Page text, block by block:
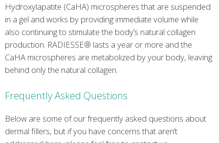
Hydroxylapatite (CaHA) microspheres that are suspended
in a gel and works by providing immediate volume while
also continuing to stimulate the body’s natural collagen
production. RADIESSE® lasts a year or more and the
CaHA microspheres are metabolized by your body, leaving
behind only the natural collagen.
Frequently Asked Questions
Below are some of our frequently asked questions about
dermal fillers, but if you have concerns that aren’t